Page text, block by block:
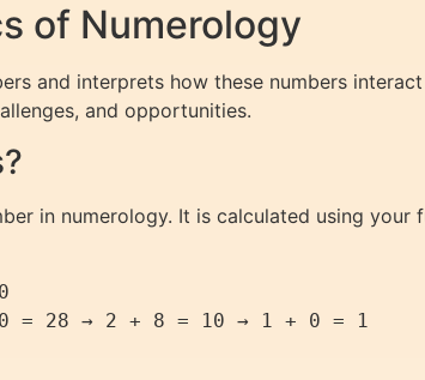
of Numerology
and interprets how these numbers
and opportunities.
in numerology. It is calculated using
= 28 → 2 + 8 = 10 → 1 + 0 = 1